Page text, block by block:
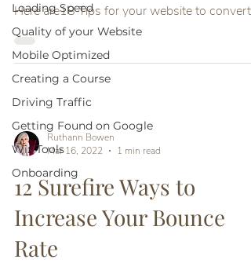
Loading Speed
Quality of your Website
Mobile Optimized
Creating a Course
Driving Traffic
Getting Found on Google
Wix Tools
Onboarding
Here are18 Tips for your website to convert
Ruthann Bowen
Mar 16, 2022
1 min read
12 Surefire Ways to
Increase Your Bounce
Rate